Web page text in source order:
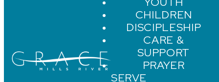
CHILDREN
DISCIPLESHIP
CARE &
SUPPORT
PRAYER
SERVE